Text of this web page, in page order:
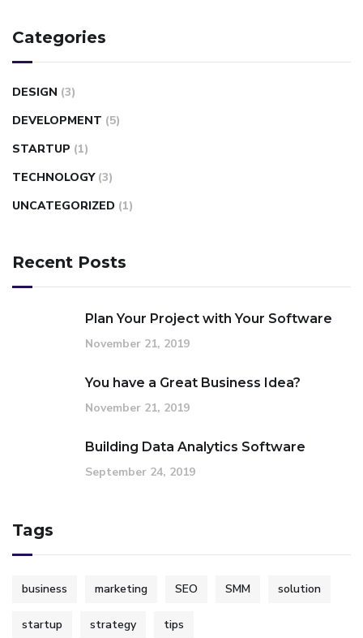
Categories
DESIGN (3)
DEVELOPMENT (5)
STARTUP (1)
TECHNOLOGY (3)
UNCATEGORIZED (1)
Recent Posts
Plan Your Project with Your Software
November 21, 2019
You have a Great Business Idea?
November 21, 2019
Building Data Analytics Software
September 24, 2019
Tags
business marketing SEO SMM solution
startup strategy tips